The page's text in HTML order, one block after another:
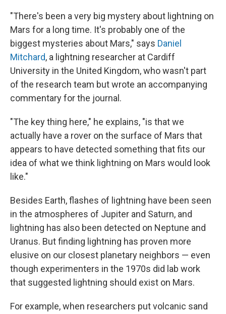
"There's been a very big mystery about lightning on
Mars for a long time. It's probably one of the
biggest mysteries about Mars," says Daniel
Mitchard, a lightning researcher at Cardiff
University in the United Kingdom, who wasn't part
of the research team but wrote an accompanying
commentary for the journal.
"The key thing here," he explains, "is that we
actually have a rover on the surface of Mars that
appears to have detected something that fits our
idea of what we think lightning on Mars would look
like."
Besides Earth, flashes of lightning have been seen
in the atmospheres of Jupiter and Saturn, and
lightning has also been detected on Neptune and
Uranus. But finding lightning has proven more
elusive on our closest planetary neighbors — even
though experimenters in the 1970s did lab work
that suggested lightning should exist on Mars.
For example, when researchers put volcanic sand